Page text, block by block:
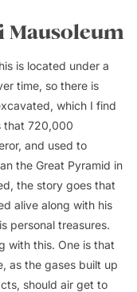
Mausoleum
is located under a
time, so there is
which I find
that 720,000
and used to
the Great Pyramid in
the story goes that
alive along with his
personal treasures.
with this. One is that
as the gases built up
should air get to